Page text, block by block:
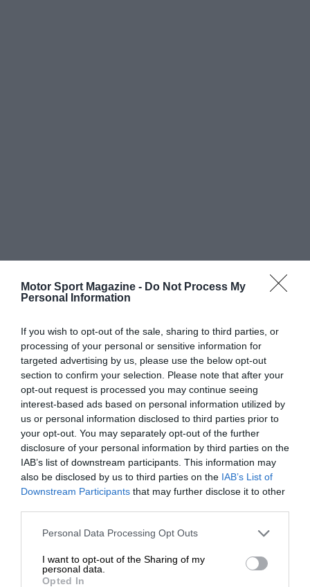
Motor Sport Magazine - Do Not Process My
Personal Information
If you wish to opt-out of the sale, sharing to third parties, or
processing of your personal or sensitive information for
targeted advertising by us, please use the below opt-out
section to confirm your selection. Please note that after your
opt-out request is processed you may continue seeing
interest-based ads based on personal information utilized by
us or personal information disclosed to third parties prior to
your opt-out. You may separately opt-out of the further
disclosure of your personal information by third parties on the
IAB’s list of downstream participants. This information may
also be disclosed by us to third parties on the IAB’s List of
Downstream Participants that may further disclose it to other
Personal Data Processing Opt Outs
I want to opt-out of the Sharing of my
personal data.
Opted In